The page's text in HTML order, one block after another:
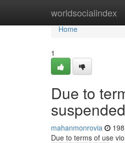
worldsocialindex
Home
Home
1
Due to
mahanmonrovia
Due to terms of use